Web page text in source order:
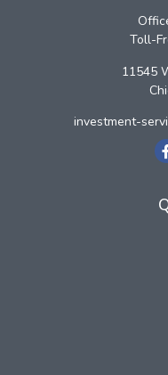
Toll-
11545
investment-